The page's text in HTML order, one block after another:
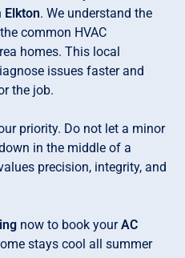
Elkton. We understand the
common HVAC
homes. This local
issues faster and
the job.
priority. Do not let a minor
in the middle of a
precision, integrity, and
now to book yourAC
stays cool all summer